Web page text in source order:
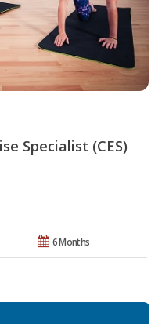
Specialist (CES)
6 Months